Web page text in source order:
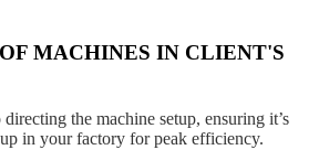
MACHINES IN CLIENT'S
the machine setup, ensuring it’s
in your factory for peak efficiency.